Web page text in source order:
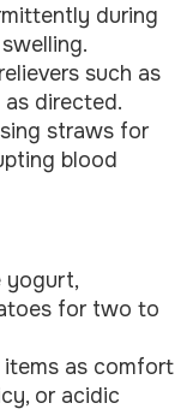
during
such as
directed.
straws for
blood
yogurt,
for two to
items as comfort
or acidic